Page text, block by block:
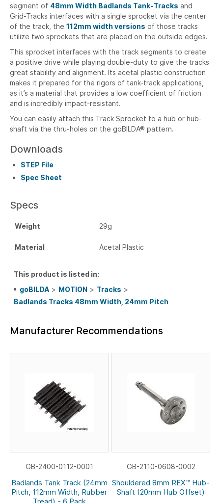
segment of 48mm Width Badlands Tank-Tracks and
Grid-Tracks interfaces with a single sprocket via the center
of the track, the 112mm width versions of those tracks
utilize two sprockets that are placed on the outside edges.
This sprocket interfaces with the track segments to create
a positive drive while playing double-duty to give the tracks
great stability and alignment. Its acetal plastic construction
makes it prepared for the rigors of tank-track applications,
as it’s a material that provides a low coefficient of friction
and is incredibly impact-resistant.
You can easily attach this Track Sprocket to a hub or hub-
shaft via the thru-holes on the goBILDA® pattern.
Downloads
STEP File
Spec Sheet
Specs
Weight 29g
Material Acetal Plastic
This product is listed in:
goBILDA > MOTION > Tracks >
Badlands Tracks 48mm Width, 24mm Pitch
Manufacturer Recommendations
GB-2400-0112-0001
Badlands Tank Track (24mm
Pitch, 112mm Width, Rubber
GB-2110-0608-0002
Shouldered 8mm REX™ Hub-
Shaft (20mm Hub Offset)